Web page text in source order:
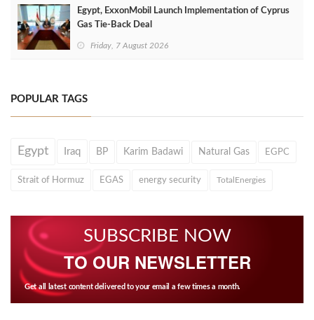
Egypt, ExxonMobil Launch Implementation of Cyprus
Gas Tie-Back Deal
Friday, 7 August 2026
POPULAR TAGS
Egypt Iraq BP Karim Badawi Natural Gas EGPC
Strait of Hormuz EGAS energy security TotalEnergies
SUBSCRIBE NOW
TO OUR NEWSLETTER
Get all latest content delivered to your email a few times a month.